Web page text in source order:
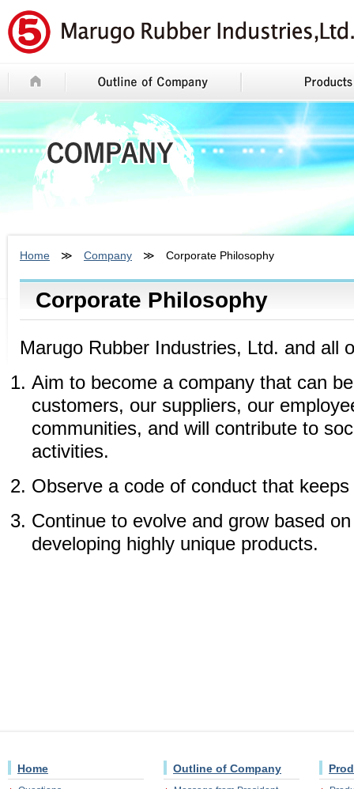
Home ≫ Company ≫ Corporate Philosophy
Corporate Philosophy
Marugo Rubber Industries, Ltd. and all
Aim to become a company that can
customers, our suppliers, our
communities, and will contribute to
activities.
Observe a code of conduct that
Continue to evolve and grow based
developing highly unique products.
Home Outline of Company